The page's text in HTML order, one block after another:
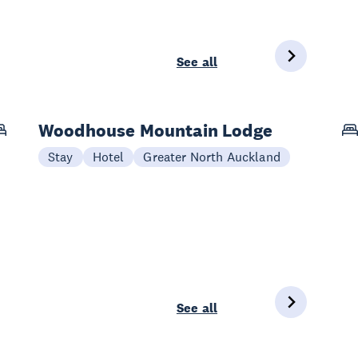
See all
Woodhouse Mountain Lodge
Stay Hotel Greater North Auckland
See all